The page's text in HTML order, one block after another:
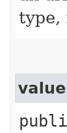
type,